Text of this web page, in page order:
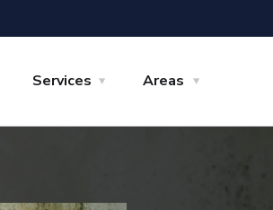
Services Areas